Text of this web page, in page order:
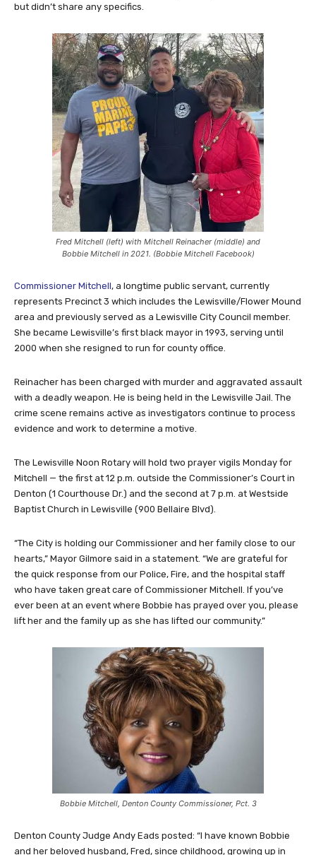
but didn’t share any specifics.
Fred Mitchell (left) with Mitchell Reinacher (middle) and
Bobbie Mitchell in 2021. (Bobbie Mitchell Facebook)
Commissioner Mitchell, a longtime public servant, currently
represents Precinct 3 which includes the Lewisville/Flower Mound
area and previously served as a Lewisville City Council member.
She became Lewisville’s first black mayor in 1993, serving until
2000 when she resigned to run for county office.
Reinacher has been charged with murder and aggravated assault
with a deadly weapon. He is being held in the Lewisville Jail. The
crime scene remains active as investigators continue to process
evidence and work to determine a motive.
The Lewisville Noon Rotary will hold two prayer vigils Monday for
Mitchell — the first at 12 p.m. outside the Commissioner’s Court in
Denton (1 Courthouse Dr.) and the second at 7 p.m. at Westside
Baptist Church in Lewisville (900 Bellaire Blvd).
“The City is holding our Commissioner and her family close to our
hearts,” Mayor Gilmore said in a statement. “We are grateful for
the quick response from our Police, Fire, and the hospital staff
who have taken great care of Commissioner Mitchell. If you’ve
ever been at an event where Bobbie has prayed over you, please
lift her and the family up as she has lifted our community.”
Bobbie Mitchell, Denton County Commissioner, Pct. 3
Denton County Judge Andy Eads posted: “I have known Bobbie
and her beloved husband, Fred, since childhood, growing up in